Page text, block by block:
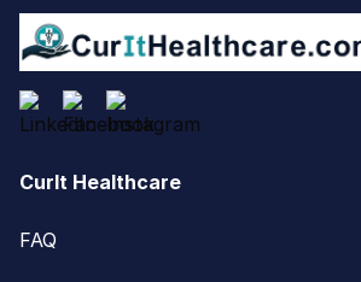
CurIt Healthcare
FAQ